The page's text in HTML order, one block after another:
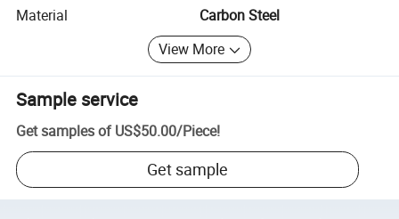
Material
Carbon Steel
View More
Sample service
Get samples of US$50.00/Piece!
Get sample